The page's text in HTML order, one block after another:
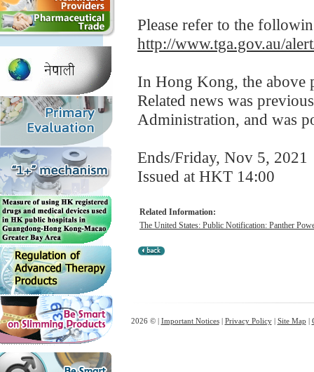
Please refer to the
http://www.tga.gov.au/
In Hong Kong, the above
Related news was
Administration, and was
Ends/Friday, Nov 5, 2021
Issued at HKT 14:00
Related Information:
The United States: Public Notification: Panther
2026 © | Important Notices| Privacy Policy| Site Map |